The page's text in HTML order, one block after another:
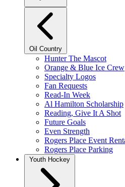
Oil Country
Hunter The Mascot
Orange & Blue Ice Crew
Specialty Logos
Fan Requests
Read-In Week
Al Hamilton Scholarship
Reading, Give It A Shot
Future Goals
Even Strength
Rogers Place Event
Rogers Place Parking
Youth Hockey